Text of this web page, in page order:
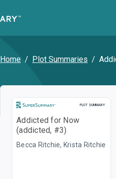
Home / Plot Summaries /
PLOT SUMMARY
Plot
Addicted for Now
(addicted, #3)
Becca Ritchie, Krista Ritchie